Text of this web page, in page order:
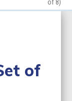
of 8)
of